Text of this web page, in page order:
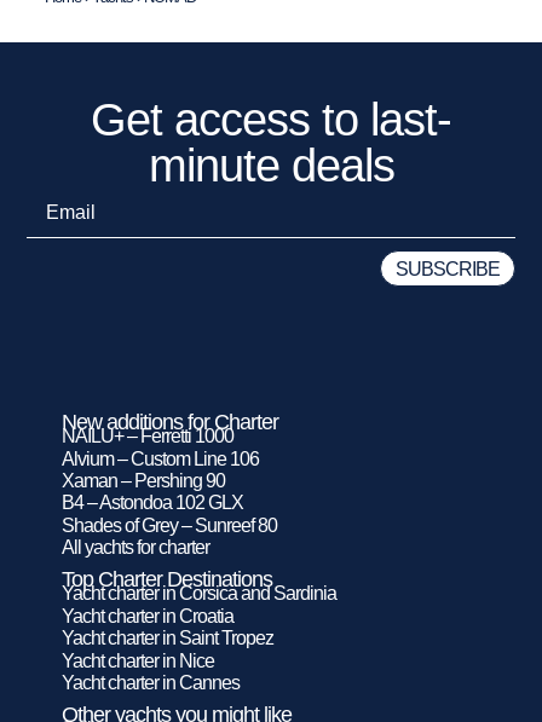
Get access to last-
minute deals
New additions for Charter
NAILU+ – Ferretti 1000
Alvium – Custom Line 106
Xaman – Pershing 90
B4 – Astondoa 102 GLX
Shades of Grey – Sunreef 80
All yachts for charter
Top Charter Destinations
Yacht charter in Corsica and Sardinia
Yacht charter in Croatia
Yacht charter in Saint Tropez
Yacht charter in Nice
Yacht charter in Cannes
Other yachts you might like